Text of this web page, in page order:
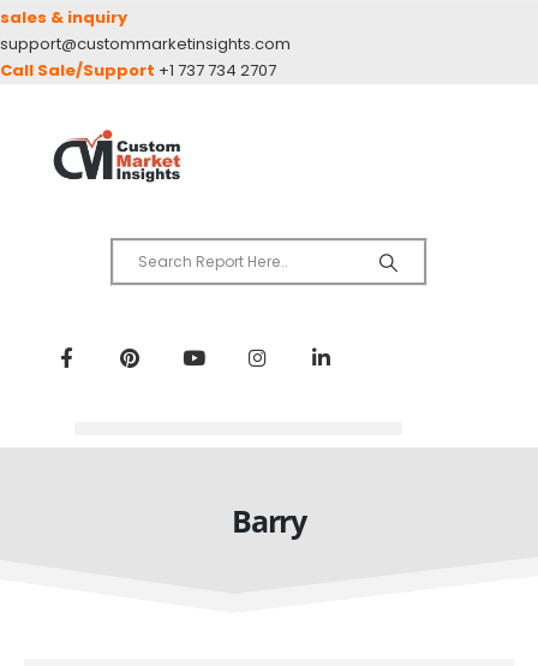
sales & inquiry
support@custommarketinsights.com
Call Sale/Support +1 737 734 2707
Barry